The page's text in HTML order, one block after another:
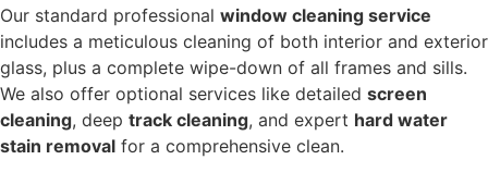
Our standard professional window cleaning service
includes a meticulous cleaning of both interior and exterior
glass, plus a complete wipe-down of all frames and sills.
We also offer optional services like detailed screen
cleaning, deep track cleaning, and expert hard water
stain removal for a comprehensive clean.